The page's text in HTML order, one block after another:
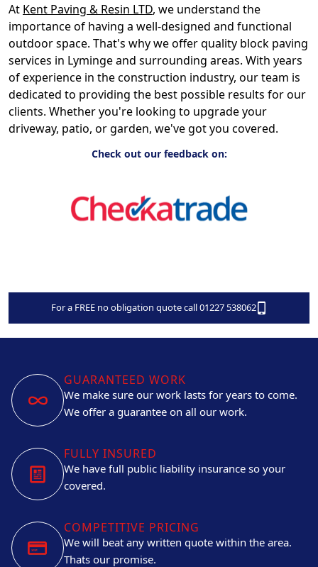
At Kent Paving & Resin LTD, we understand the
importance of having a well-designed and functional
outdoor space. That's why we offer quality block paving
services in Lyminge and surrounding areas. With years
of experience in the construction industry, our team is
dedicated to providing the best possible results for our
clients. Whether you're looking to upgrade your
driveway, patio, or garden, we've got you covered.
Check out our feedback on:
For a FREE no obligation quote call 01227 538062
GUARANTEED WORK
We make sure our work lasts for years to come.
We offer a guarantee on all our work.
FULLY INSURED
We have full public liability insurance so your
covered.
COMPETITIVE PRICING
We will beat any written quote within the area.
Thats our promise.